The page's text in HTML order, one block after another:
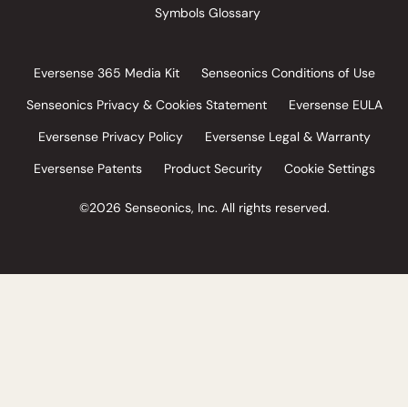
Symbols Glossary
Eversense 365 Media Kit
Senseonics Conditions of Use
Senseonics Privacy & Cookies Statement
Eversense EULA
Eversense Privacy Policy
Eversense Legal & Warranty
Eversense Patents
Product Security Cookie Settings
©2026 Senseonics, Inc. All rights reserved.